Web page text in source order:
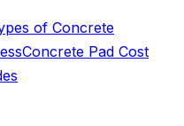
of Concrete
Concrete Pad Cost